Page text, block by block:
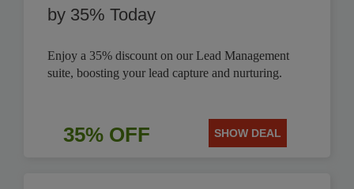
by 35% Today
Enjoy a 35% discount on our Lead Management
suite, boosting your lead capture and nurturing.
35% OFF SHOW DEAL